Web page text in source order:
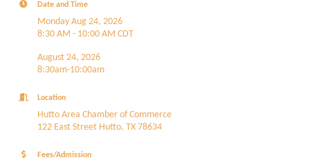
Date and Time
Monday Aug 24, 2026
8:30 AM - 10:00 AM CDT
August 24, 2026
8:30am-10:00am
Location
Hutto Area Chamber of Commerce
122 East Street Hutto, TX 78634
Fees/Admission